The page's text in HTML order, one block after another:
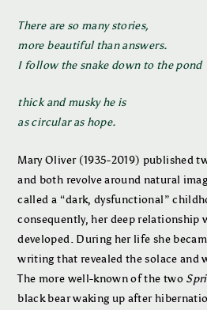
There are so many stories,
more beautiful than answers.
I follow the snake down to the pond
thick and musky he is
as circular as hope.
Mary Oliver (1935-2019) published
and both revolve around natural
called a “dark, dysfunctional”
consequently, her deep
developed. During her life she
writing that revealed the solace and
The more well-known of the two
black bear waking up after